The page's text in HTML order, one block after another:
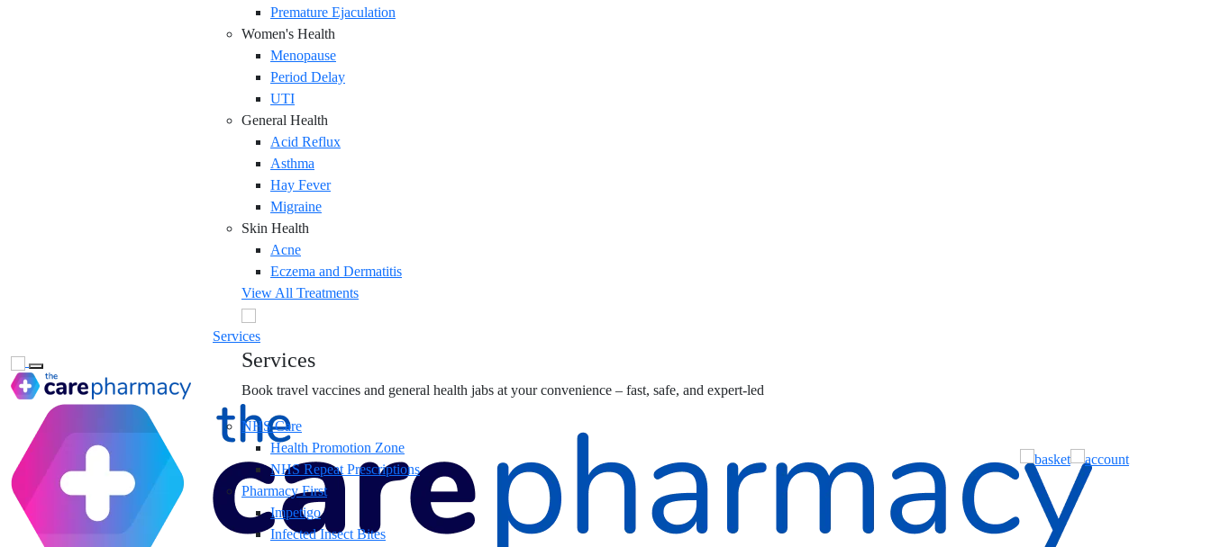
Toggle navigation
Premature Ejaculation
Women's Health
Menopause
Period Delay
UTI
General Health
Acid Reflux
Asthma
Hay Fever
Migraine
Skin Health
Acne
Eczema and Dermatitis
View All Treatments
Services
Services
Book travel vaccines and general health jabs at your convenience – fast, safe, and expert-led
NHS Care
Health Promotion Zone
NHS Repeat Prescriptions
Pharmacy First
Impetigo
Infected Insect Bites